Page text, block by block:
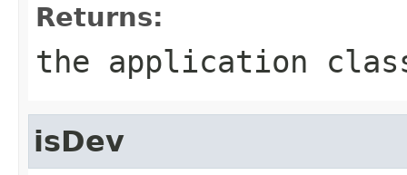
Returns:
the application
isDev